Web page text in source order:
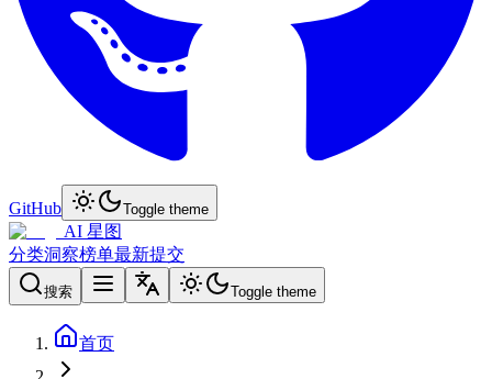
GitHub Toggle theme
AI 星图
分类洞察榜单最新提交
搜索 Toggle theme
首页